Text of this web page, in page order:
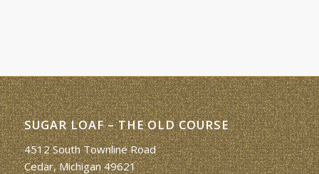
SUGAR LOAF – THE OLD COURSE
4512 South Townline Road
Cedar, Michigan 49621